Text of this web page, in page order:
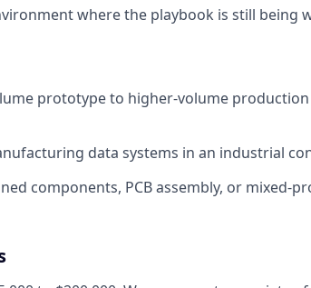
where the playbook is still being
prototype to higher-volume
data systems in an industrial
components, PCB assembly, or mixed-